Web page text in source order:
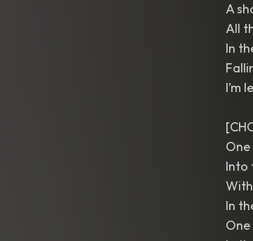
A
All
In
I’m
One
Into
In